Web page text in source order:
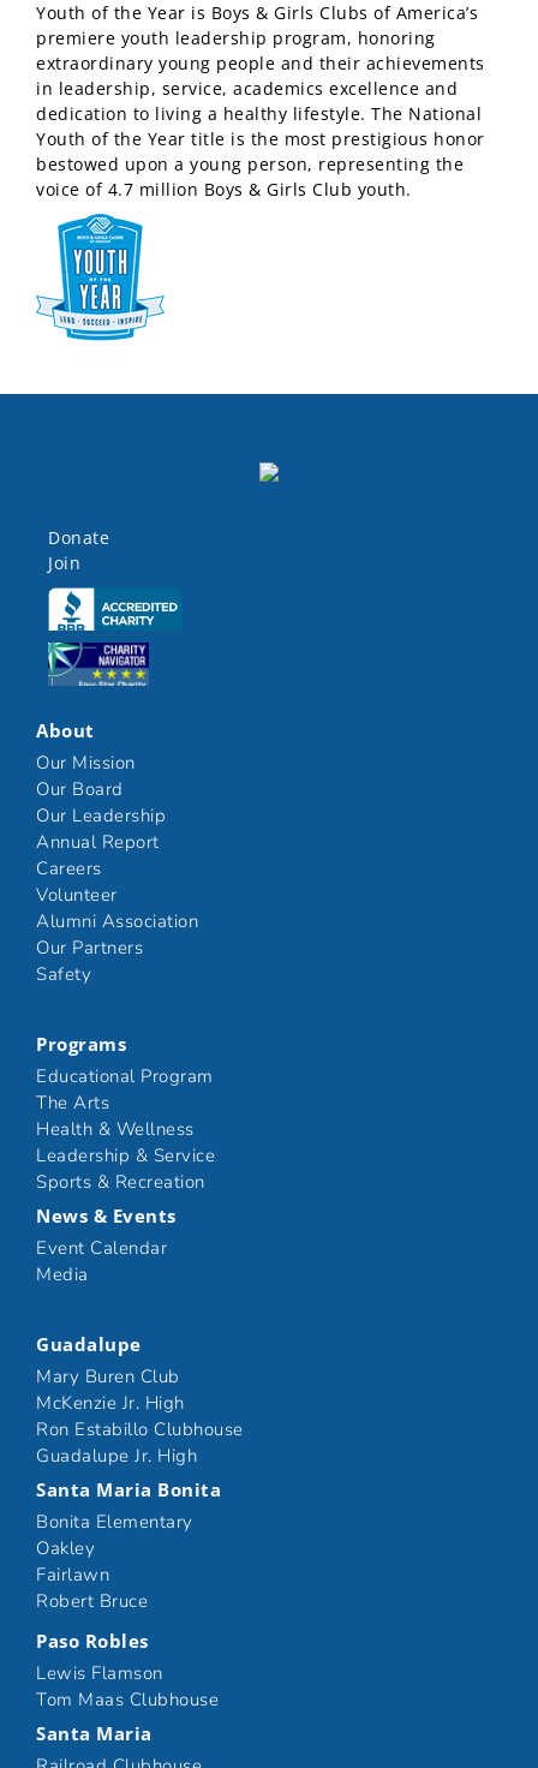
Youth of the Year is Boys & Girls Clubs of America’s
premiere youth leadership program, honoring
extraordinary young people and their achievements
in leadership, service, academics excellence and
dedication to living a healthy lifestyle. The National
Youth of the Year title is the most prestigious honor
bestowed upon a young person, representing the
voice of 4.7 million Boys & Girls Club youth.
Donate
Join
Click here
Click here
About
Our Mission
Our Board
Our Leadership
Annual Report
Careers
Volunteer
Alumni Association
Our Partners
Safety
Programs
Educational Program
The Arts
Health & Wellness
Leadership & Service
Sports & Recreation
News & Events
Event Calendar
Media
Guadalupe
Mary Buren Club
McKenzie Jr. High
Ron Estabillo Clubhouse
Guadalupe Jr. High
Santa Maria Bonita
Bonita Elementary
Oakley
Fairlawn
Robert Bruce
Paso Robles
Lewis Flamson
Tom Maas Clubhouse
Santa Maria